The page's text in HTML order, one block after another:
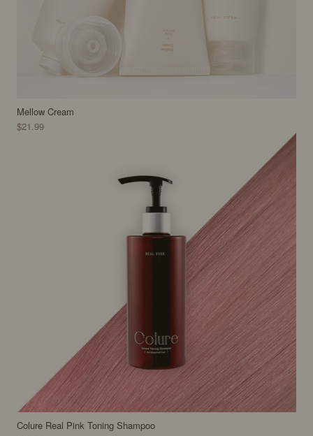
Mellow Cream
$21.99
Colure Real Pink Toning Shampoo